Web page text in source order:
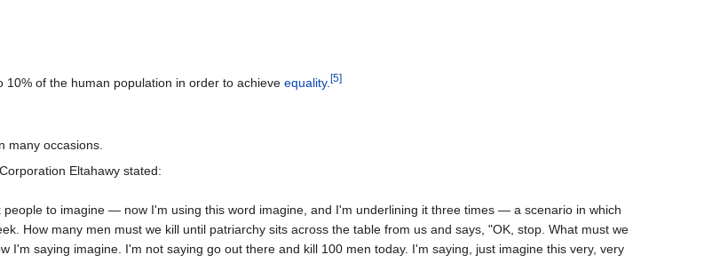
of the human population in order to achieve equality. [5]
many occasions.
Eltahawy stated:
people to imagine — now I'm using this word imagine, and I'm underlining it three times — a scenario in which
How many men must we kill until patriarchy sits across the table from us and says, "OK, stop. What must we
I'm saying imagine. I'm not saying go out there and kill 100 men today. I'm saying, just imagine this very, very